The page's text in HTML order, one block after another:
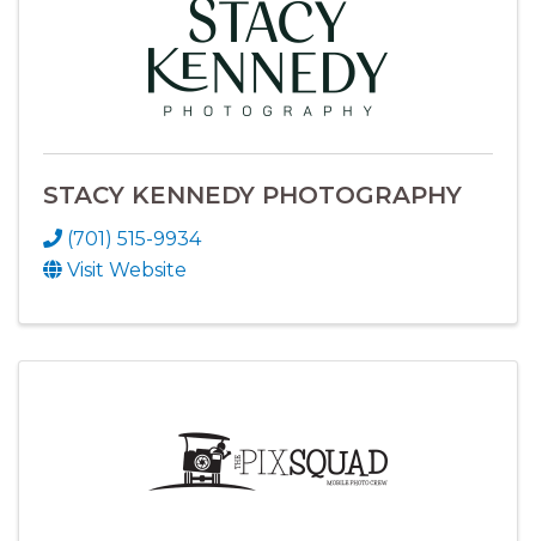
STACY KENNEDY PHOTOGRAPHY
(701) 515-9934
Visit Website